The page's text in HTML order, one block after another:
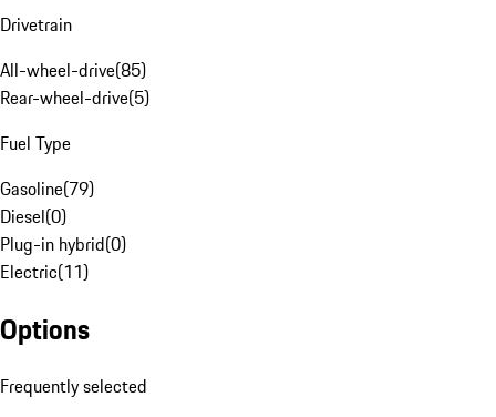
Drivetrain
All-wheel-drive(85)
Rear-wheel-drive(5)
Fuel Type
Gasoline(79)
Diesel(0)
Plug-in hybrid(0)
Electric(11)
Options
Frequently selected